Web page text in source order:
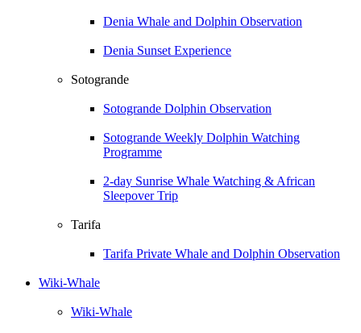
Denia Whale and Dolphin Observation
Denia Sunset Experience
Sotogrande
Sotogrande Dolphin Observation
Sotogrande Weekly Dolphin Watching
Programme
2-day Sunrise Whale Watching & African
Sleepover Trip
Tarifa
Tarifa Private Whale and Dolphin Observation
Wiki-Whale
Wiki-Whale